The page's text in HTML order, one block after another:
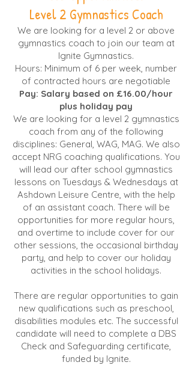
Level 2 Gymnastics Coach
We are looking for a level 2 or above
gymnastics coach to join our team at
Ignite Gymnastics.
Hours: Minimum of 6 per week, number
of contracted hours are negotiable
Pay: Salary based on £16.00/hour
plus holiday pay
We are looking for a level 2 gymnastics
coach from any of the following
disciplines: General, WAG, MAG. We also
accept NRG coaching qualifications. You
will lead our after school gymnastics
lessons on Tuesdays & Wednesdays at
Ashdown Leisure Centre, with the help
of an assistant coach. There will be
opportunities for more regular hours,
and overtime to include cover for our
other sessions, the occasional birthday
party, and help to cover our holiday
activities in the school holidays.
There are regular opportunities to gain
new qualifications such as preschool,
disabilities modules etc. The successful
candidate will need to complete a DBS
Check and Safeguarding certificate,
funded by Ignite.